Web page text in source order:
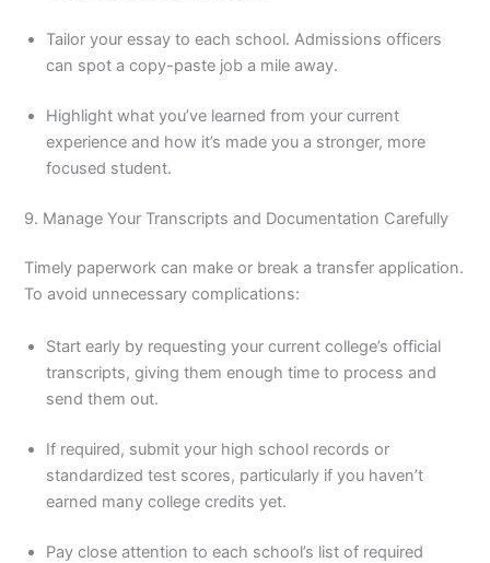
Tailor your essay to each school. Admissions officers
can spot a copy-paste job a mile away.
Highlight what you’ve learned from your current
experience and how it’s made you a stronger, more
focused student.
9. Manage Your Transcripts and Documentation Carefully
Timely paperwork can make or break a transfer application.
To avoid unnecessary complications:
Start early by requesting your current college’s official
transcripts, giving them enough time to process and
send them out.
If required, submit your high school records or
standardized test scores, particularly if you haven’t
earned many college credits yet.
Pay close attention to each school’s list of required